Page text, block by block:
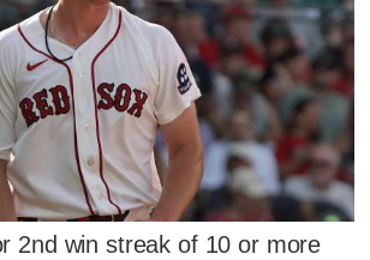
2nd win streak of 10 or more